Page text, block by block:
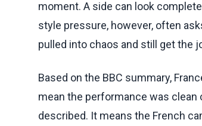
moment. A side can look
style pressure, however, often
pulled into chaos and still get the
Based on the BBC summary,
mean the performance was
described. It means the French